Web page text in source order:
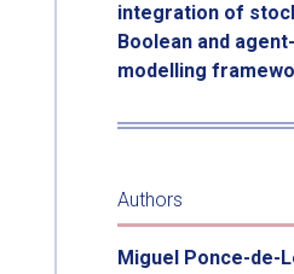
integration of
Boolean and
modelling
Authors
Miguel Ponce-de-